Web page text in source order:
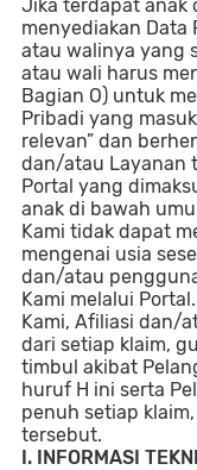
Jika terdapat anak
menyediakan
atau walinya yang
atau wali harus
Bagian O) untuk
Pribadi yang
relevan” dan
dan/atau Layanan
Portal yang
anak di bawah
Kami tidak dapat
mengenai usia
dan/atau
Kami melalui
Kami, Afiliasi dan/
dari setiap klaim,
timbul akibat
huruf H ini serta
penuh setiap
tersebut.
I. INFORMASI